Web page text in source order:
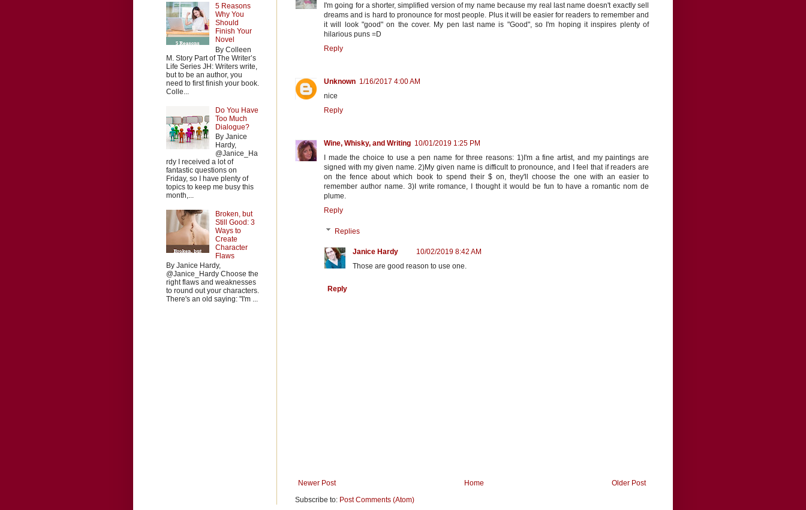
I'm going for a shorter, simplified version of my name because my real last name doesn't exactly sell
dreams and is hard to pronounce for most people. Plus it will be easier for readers to remember and
it will look "good" on the cover. My pen last name is "Good", so I'm hoping it inspires plenty of
hilarious puns =D
Reply
Unknown 1/16/2017 4:00 AM
nice
Reply
Wine, Whisky, and Writing 10/01/2019 1:25 PM
I made the choice to use a pen name for three reasons: 1)I'm a fine artist, and my paintings are
signed with my given name. 2)My given name is difficult to pronounce, and I feel that if readers are
on the fence about which book to spend their $ on, they'll choose the one with an easier to
remember author name. 3)I write romance, I thought it would be fun to have a romantic nom de
plume.
Reply
Replies
Janice Hardy
10/02/2019 8:42 AM
Those are good reason to use one.
Reply
Newer Post Older Post
Home
Subscribe to: Post Comments (Atom)
5 Reasons
Why You
Should
Finish Your
Novel
By Colleen
M. Story Part of The Writer’s
Life Series JH: Writers write,
but to be an author, you
need to first finish your book.
Colle...
Do You Have
Too Much
Dialogue?
By Janice
Hardy,
@Janice_Ha
rdy I received a lot of
fantastic questions on
Friday, so I have plenty of
topics to keep me busy this
month,...
Broken, but
Still Good: 3
Ways to
Create
Character
Flaws
By Janice Hardy,
@Janice_Hardy Choose the
right flaws and weaknesses
to round out your characters.
There's an old saying: "I'm ...